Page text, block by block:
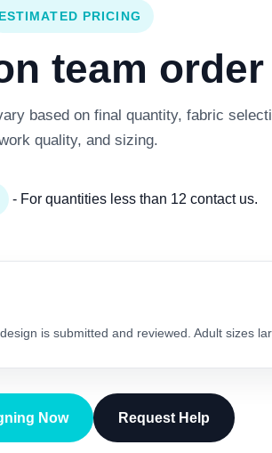
ESTIMATED PRICING
team
based on final quantity, fabric
quality, and sizing.
- For quantities less than 12 contact us.
is submitted and reviewed. Adult sizes
Now Request Help